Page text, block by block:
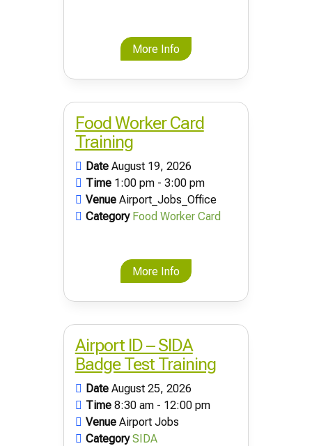
More Info
Food Worker Card
Training
Date August 19, 2026
Time 1:00 pm - 3:00 pm
Venue Airport_Jobs_Office
Category Food Worker Card
More Info
Airport ID – SIDA
Badge Test Training
Date August 25, 2026
Time 8:30 am - 12:00 pm
Venue Airport Jobs
CategorySIDA